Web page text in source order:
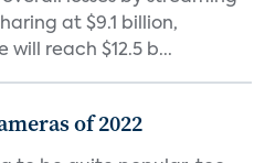
at $9.1 billion,
reach $12.5 b...
of 2022